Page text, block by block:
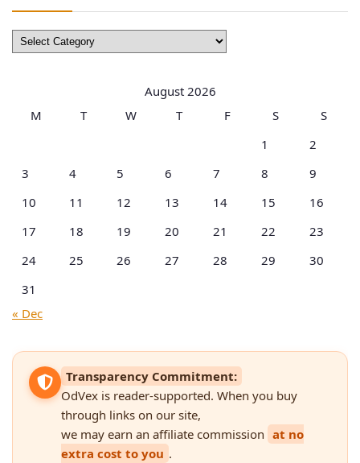
Browse
by
August 2026
M
T W T F S
S
1
2
3
4 5 6 7 8
9
10
11 12 13 14 15
16
17
18 19 20 21 22
23
24
25 26 27 28 29
30
31
« Dec
Transparency Commitment:
OdVex is reader-supported. When you buy
through links on our site,
we may earn an affiliate commission at no
extra cost to you .